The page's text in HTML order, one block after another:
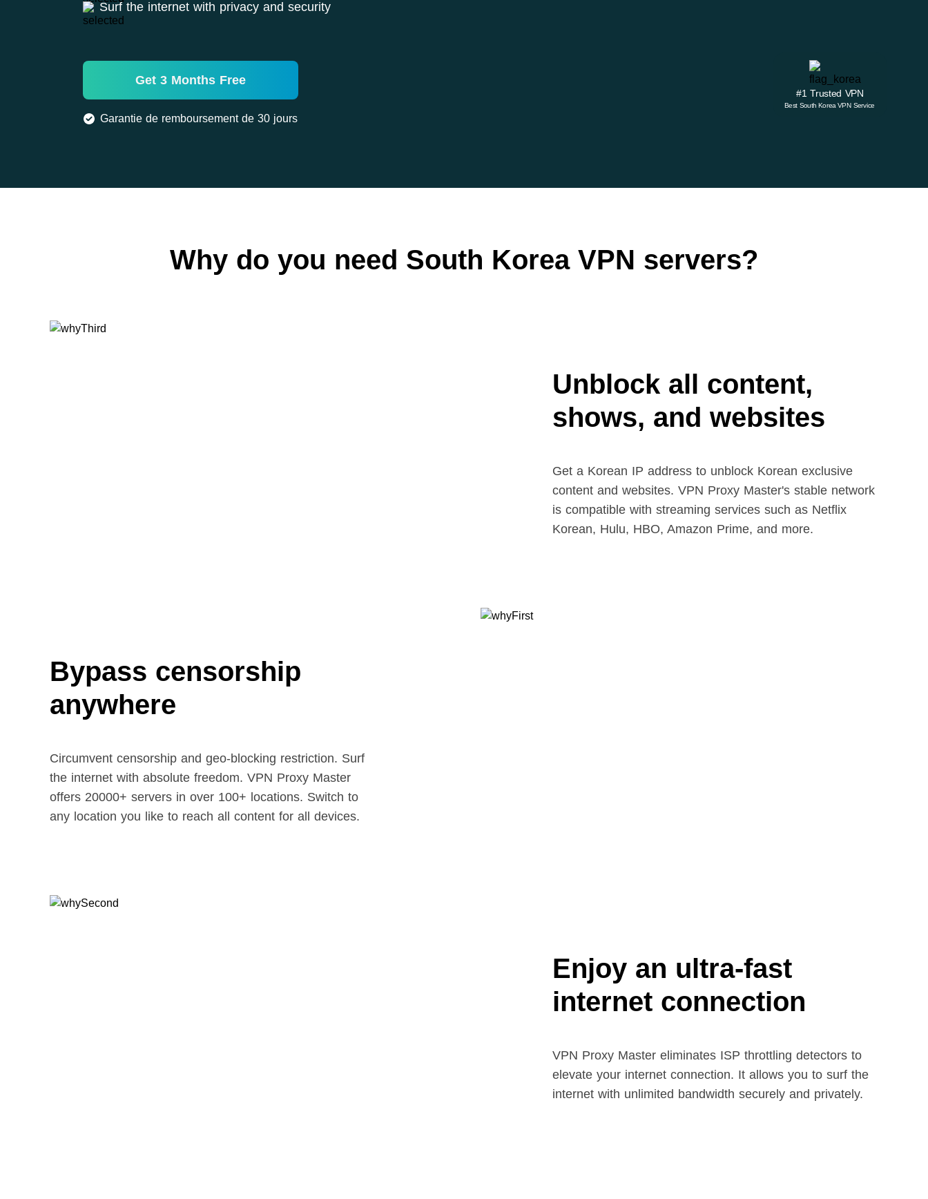
Surf the internet with privacy and security
Get 3 Months Free
Garantie de remboursement de 30 jours
#1 Trusted VPN
Best South Korea VPN Service
Why do you need South Korea VPN servers?
Unblock all content,
shows, and websites
Get a Korean IP address to unblock Korean exclusive
content and websites. VPN Proxy Master's stable network
is compatible with streaming services such as Netflix
Korean, Hulu, HBO, Amazon Prime, and more.
Bypass censorship
anywhere
Circumvent censorship and geo-blocking restriction. Surf
the internet with absolute freedom. VPN Proxy Master
offers 20000+ servers in over 100+ locations. Switch to
any location you like to reach all content for all devices.
Enjoy an ultra-fast
internet connection
VPN Proxy Master eliminates ISP throttling detectors to
elevate your internet connection. It allows you to surf the
internet with unlimited bandwidth securely and privately.